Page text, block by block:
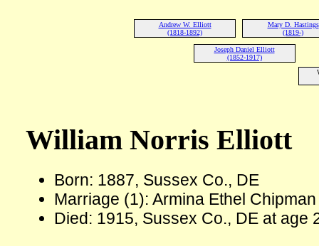
Andrew W. Elliott
(1818-1892)
Mary D. Hastings
(1819-)
Joseph Daniel Elliott
(1852-1917)
William Norris Elliott
Born: 1887, Sussex Co., DE
Marriage (1): Armina Ethel Chipman
Died: 1915, Sussex Co., DE at age